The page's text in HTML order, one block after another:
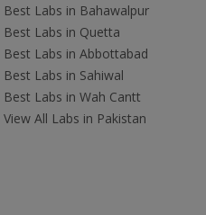
Best Labs in Bahawalpur
Best Labs in Quetta
Best Labs in Abbottabad
Best Labs in Sahiwal
Best Labs in Wah Cantt
View All Labs in Pakistan